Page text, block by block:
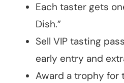
Each taster gets
Dish.”
Sell VIP tasting
early entry and
Award a trophy for